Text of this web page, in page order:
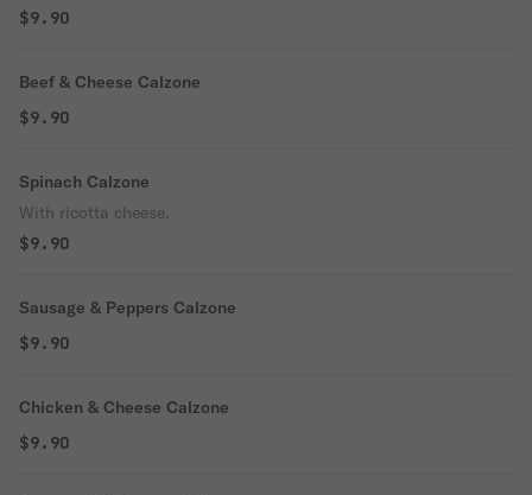
$9.90
Beef & Cheese Calzone
$9.90
Spinach Calzone
With ricotta cheese.
$9.90
Sausage & Peppers Calzone
$9.90
Chicken & Cheese Calzone
$9.90